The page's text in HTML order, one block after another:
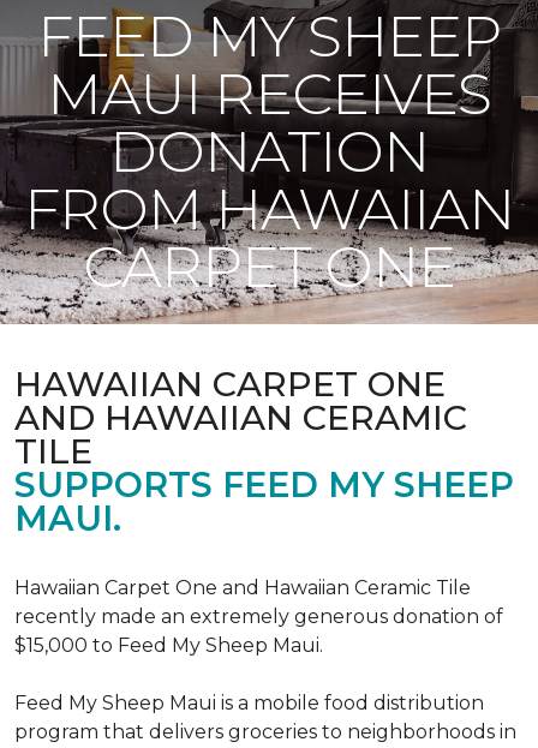
FEED MY SHEEP
MAUI RECEIVES
DONATION
FROM HAWAIIAN
CARPET ONE
HAWAIIAN CARPET ONE
AND HAWAIIAN CERAMIC
TILE
SUPPORTS FEED MY SHEEP
MAUI.
Hawaiian Carpet One and Hawaiian Ceramic Tile
recently made an extremely generous donation of
$15,000 to Feed My Sheep Maui.
Feed My Sheep Maui is a mobile food distribution
program that delivers groceries to neighborhoods in